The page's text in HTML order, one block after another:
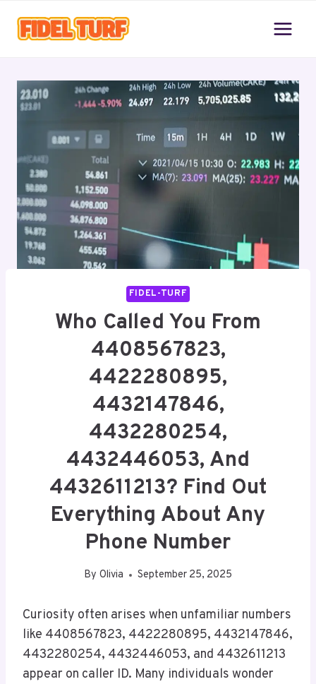
FIDEL-TURF
Who Called You From
4408567823,
4422280895,
4432147846,
4432280254,
4432446053, And
4432611213? Find Out
Everything About Any
Phone Number
By Olivia September 25, 2025
Curiosity often arises when unfamiliar numbers
like 4408567823, 4422280895, 4432147846,
4432280254, 4432446053, and 4432611213
appear on caller ID. Many individuals wonder